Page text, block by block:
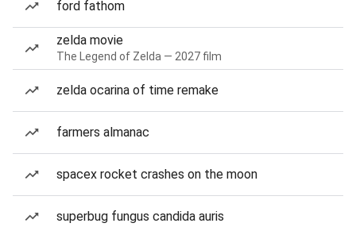
ford fathom
zelda movie
The Legend of Zelda — 2027 film
zelda ocarina of time remake
farmers almanac
spacex rocket crashes on the moon
superbug fungus candida auris